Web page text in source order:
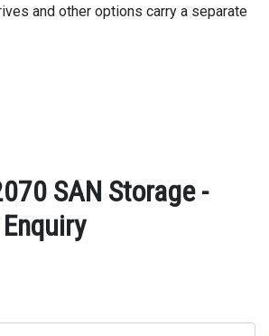
and other options carry a separate
SAN Storage -